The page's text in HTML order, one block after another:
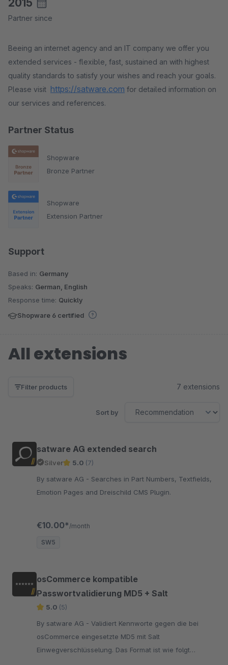
Partner Status
Shopware
Bronze Partner
Shopware
Extension Partner
Support
Based in: Germany
Speaks: German, English
Response time: Quickly
Shopware 6 certified
2015
Partner since
Beeing an internet agency and an IT company we offer you
extended services - flexible, fast, sustained an with highest
quality standards to satisfy your wishes and reach your goals.
Please visit https://satware.com for detailed information on
our services and references.
All extensions
Filter products 7 extensions
Sort by
satware AG extended search
Silver 5.0 (7)
By satware AG - Searches in Part Numbers, Textfields,
Emotion Pages and Dreischild CMS Plugin.
€10.00* /month
SW5
osCommerce kompatible
Passwortvalidierung MD5 + Salt
5.0 (5)
By satware AG - Validiert Kennworte gegen die bei
osCommerce eingesetzte MD5 mit Salt
Einwegverschlüsselung. Das Format ist wie folgt